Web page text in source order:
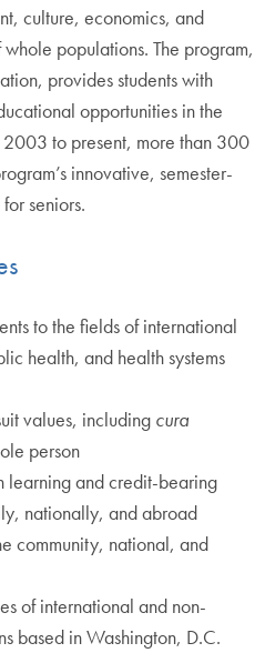
culture, economics, and
populations. The program,
provides students with
opportunities in the
to present, more than 300
innovative, semester-
seniors.
to the fields of international
health, and health systems
values, including cura
person
learning and credit-bearing
nationally, and abroad
community, national, and
of international and non-
based in Washington, D.C.